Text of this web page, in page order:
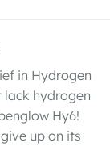
in Hydrogen
lack hydrogen
Hy6!
up on its